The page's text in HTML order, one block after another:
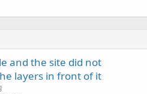
and the site did not
layers in front of it